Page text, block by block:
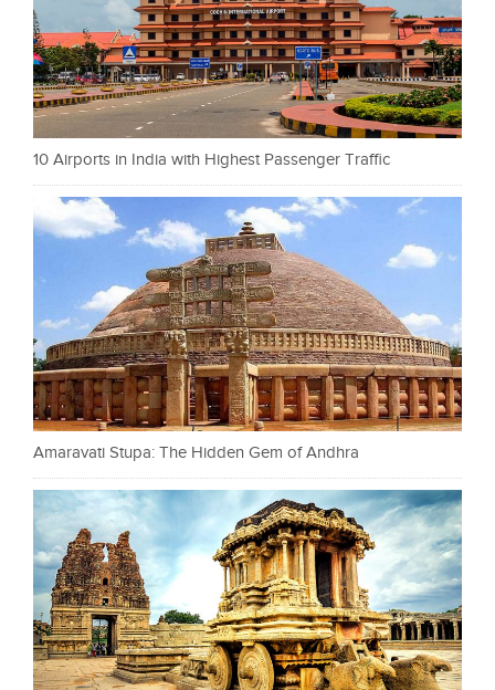
10 Airports in India with Highest Passenger Traffic
Amaravati Stupa: The Hidden Gem of Andhra